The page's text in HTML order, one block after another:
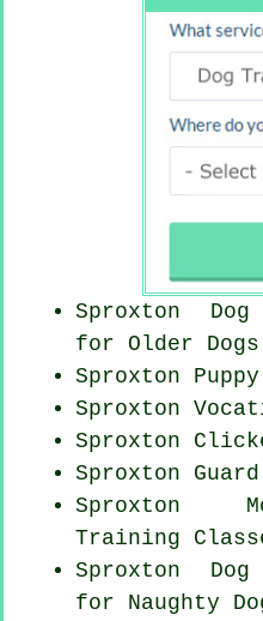
Sproxton
for Older Dogs
Sproxton
Sproxton
Sproxton
Sproxton
Sproxton
Training
Sproxton
for Naughty